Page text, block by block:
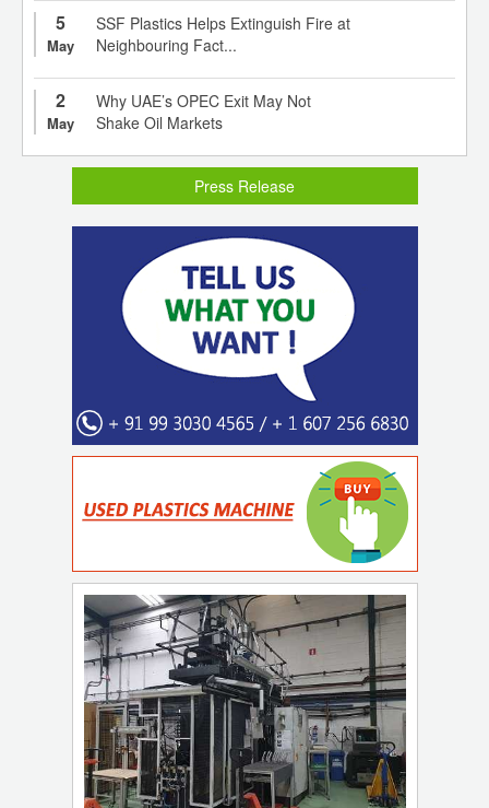
5
May
SSF Plastics Helps Extinguish Fire at
Neighbouring Fact...
2
May
Why UAE’s OPEC Exit May Not
Shake Oil Markets
Press Release